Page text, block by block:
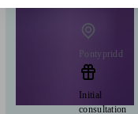
Pontypridd
Initial
consultation